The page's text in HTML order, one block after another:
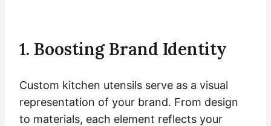
1. Boosting Brand Identity
Custom kitchen utensils serve as a visual
representation of your brand. From design
to materials, each element reflects your